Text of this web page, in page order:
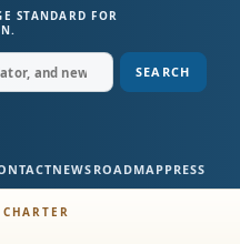
STANDARD FOR
SEARCH
NEWS ROADMAPPRESS